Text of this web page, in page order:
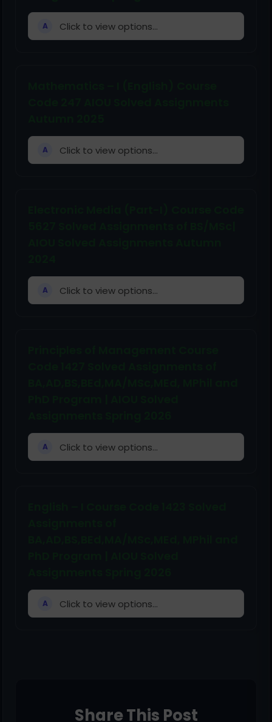
A Click to view options...
A Click to view options...
A Click to view options...
A Click to view options...
A Click to view options...
Share This Post